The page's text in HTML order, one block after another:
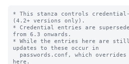
* This stanza controls
(4.2+ versions only).
* Credential entries are
from 6.3 onwards.
* While the entries here are still
updates to these occur in
here.